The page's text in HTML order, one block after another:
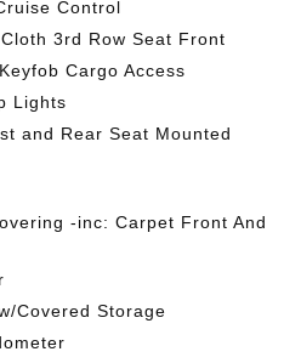
Control
3rd Row Seat Front
Cargo Access
Lights
and Rear Seat Mounted
-inc: Carpet Front And
Covered Storage